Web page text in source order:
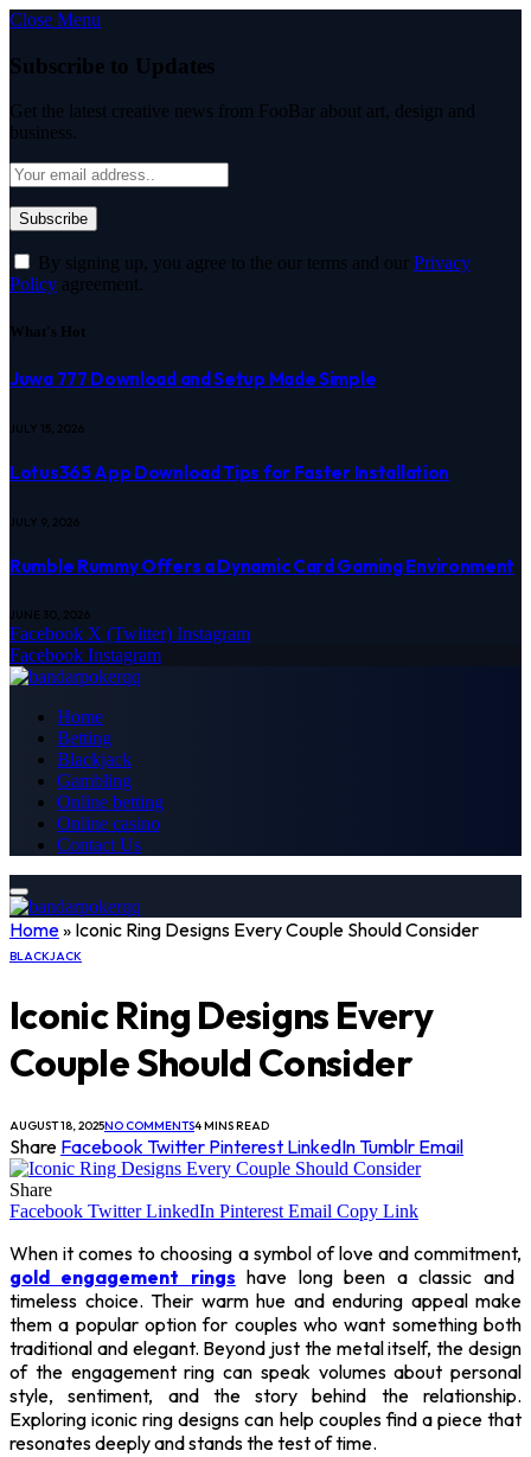
Close Menu
Subscribe to Updates
Get the latest creative news from FooBar about art, design and
business.
By signing up, you agree to the our terms and our Privacy
Policy agreement.
What's Hot
Juwa 777 Download and Setup Made Simple
JULY 15, 2026
Lotus365 App Download Tips for Faster Installation
JULY 9, 2026
Rumble Rummy Offers a Dynamic Card Gaming Environment
JUNE 30, 2026
Facebook X (Twitter) Instagram
Facebook Instagram
Home
Betting
Blackjack
Gambling
Online betting
Online casino
Contact Us
Home» Iconic Ring Designs Every Couple Should Consider
BLACKJACK
Iconic Ring Designs Every
Couple Should Consider
AUGUST 18, 2025NO COMMENTS4 MINS READ
Share FacebookTwitter Pinterest LinkedInTumblr Email
Share
Facebook Twitter LinkedIn Pinterest Email Copy Link
When it comes to choosing a symbol of love and commitment,
gold engagement rings have long been a classic and
timeless choice. Their warm hue and enduring appeal make
them a popular option for couples who want something both
traditional and elegant. Beyond just the metal itself, the design
of the engagement ring can speak volumes about personal
style, sentiment, and the story behind the relationship.
Exploring iconic ring designs can help couples find a piece that
resonates deeply and stands the test of time.